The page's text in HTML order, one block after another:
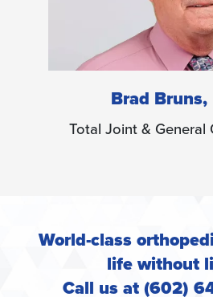
Total Joint &
World-class
life without
Call us at (602)